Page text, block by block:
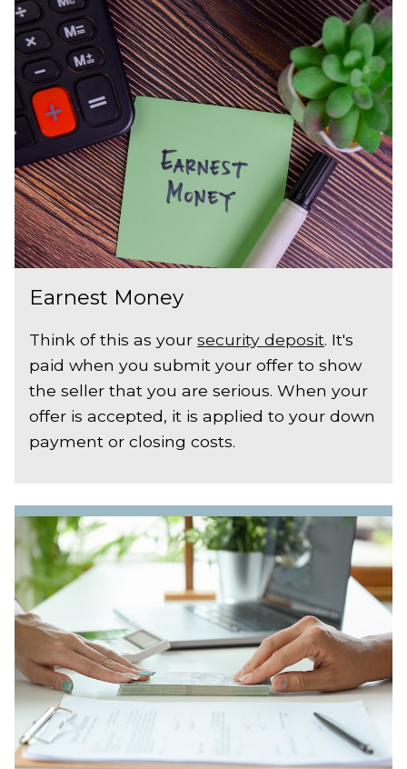
Earnest Money
Think of this as your security deposit. It's
paid when you submit your offer to show
the seller that you are serious. When your
offer is accepted, it is applied to your down
payment or closing costs.